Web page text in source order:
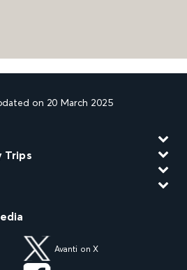
on 20 March 2025
Trips
Avanti on X